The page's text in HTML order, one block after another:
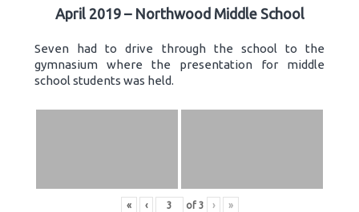
April 2019 – Northwood Middle School
Seven had to drive through the school to the
gymnasium where the presentation for middle
school students was held.
« ‹ of 3 › »